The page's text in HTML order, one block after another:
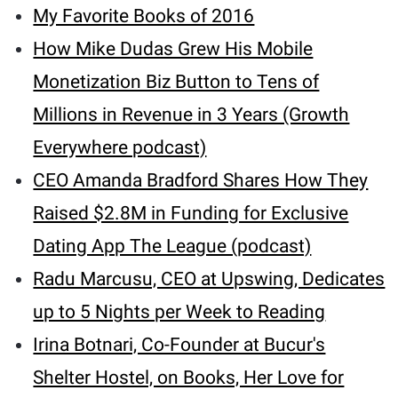
My Favorite Books of 2016
How Mike Dudas Grew His Mobile
Monetization Biz Button to Tens of
Millions in Revenue in 3 Years (Growth
Everywhere podcast)
CEO Amanda Bradford Shares How They
Raised $2.8M in Funding for Exclusive
Dating App The League (podcast)
Radu Marcusu, CEO at Upswing, Dedicates
up to 5 Nights per Week to Reading
Irina Botnari, Co-Founder at Bucur's
Shelter Hostel, on Books, Her Love for